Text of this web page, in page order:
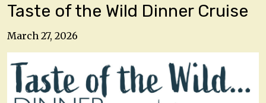
Taste of the Wild Dinner Cruise
March 27, 2026